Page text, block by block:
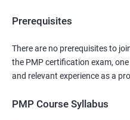
Prerequisites
There are no prerequisites to
the PMP certification exam,
and relevant experience as a
PMP Course Syllabus